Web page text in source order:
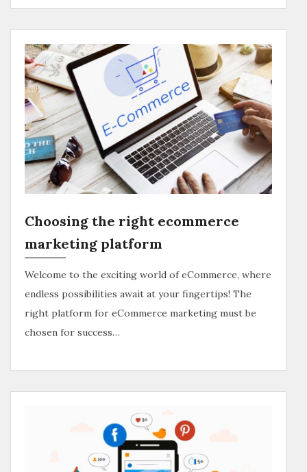
Choosing the right ecommerce
marketing platform
Welcome to the exciting world of eCommerce, where
endless possibilities await at your fingertips! The
right platform for eCommerce marketing must be
chosen for success…